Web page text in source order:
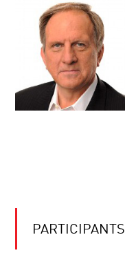
UNDERSTANDING
UNBEARABLE
PARTICIPANTS